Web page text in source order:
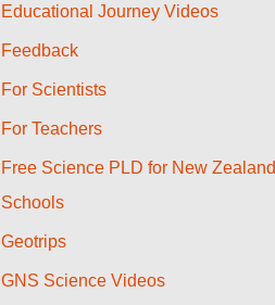
Educational Journey Videos
Feedback
For Scientists
For Teachers
Free Science PLD for New Zealand
Schools
Geotrips
GNS Science Videos